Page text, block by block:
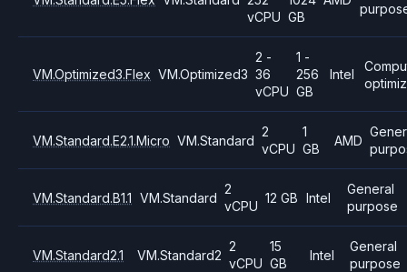
vCPU GB
VM.Optimized3.Flex VM.Optimized3
2 -
36
vCPU
1 -
256
GB
Intel
VM.Standard.E2.1.Micro VM.Standard
2
vCPU
1
GB
AMD
VM.Standard.B1.1 VM.Standard
2
vCPU
12 GB Intel
General
purpose
VM.Standard2.1 VM.Standard2
2
vCPU
15
GB
Intel
General
purpose